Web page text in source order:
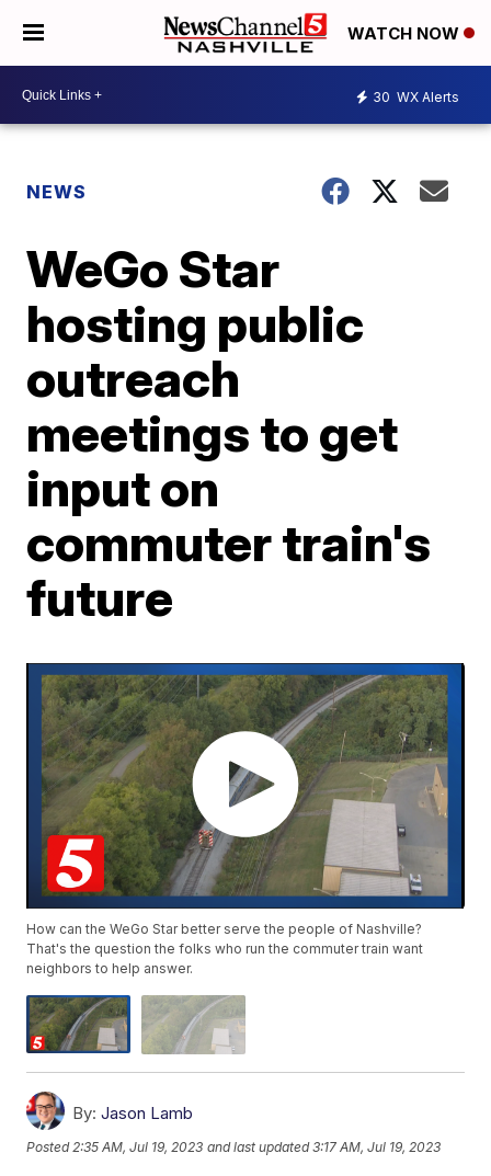
WATCH NOW
30 WX Alerts
NEWS
WeGo Star
hosting public
outreach
meetings to get
input on
commuter train's
future
How can the WeGo Star better serve the people of Nashville?
That's the question the folks who run the commuter train want
neighbors to help answer.
By: Jason Lamb
Posted2:35 AM, Jul 19, 2023 and last updated 3:17 AM, Jul 19, 2023